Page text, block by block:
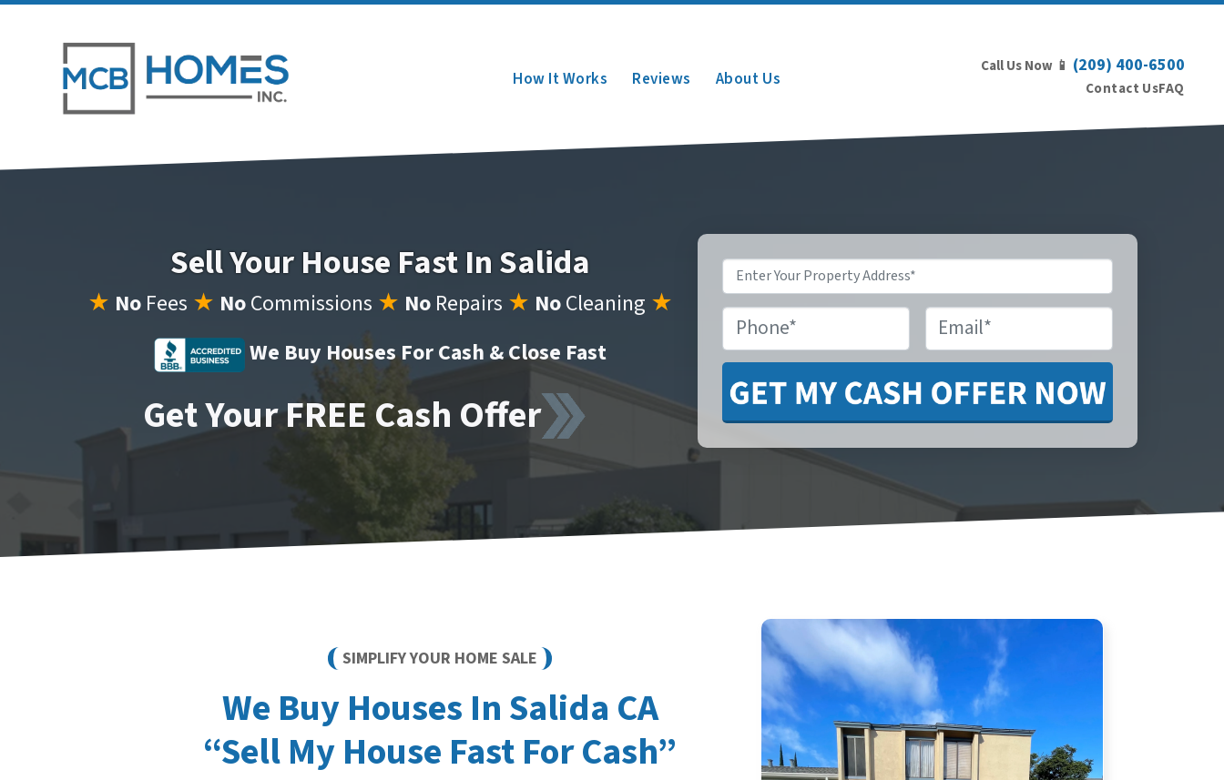
How It Works Reviews About Us
Call Us Now 📱 (209) 400-6500
Contact UsFAQ
Sell Your House Fast In Salida
★ No Fees ★ NoCommissions ★ No Repairs ★ NoCleaning ★
We Buy Houses For Cash & Close Fast
Get Your FREE Cash Offer
Property
Address*
Phone
Email
SIMPLIFY YOUR HOME SALE
We Buy Houses In Salida CA
“Sell My House Fast For Cash”